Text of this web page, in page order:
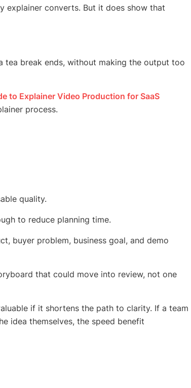
explainer converts. But it does show that
tea break ends, without making the output too
to Explainer Video Production for SaaS
process.
quality.
to reduce planning time.
buyer problem, business goal, and demo
that could move into review, not one
if it shortens the path to clarity. If a team
idea themselves, the speed benefit